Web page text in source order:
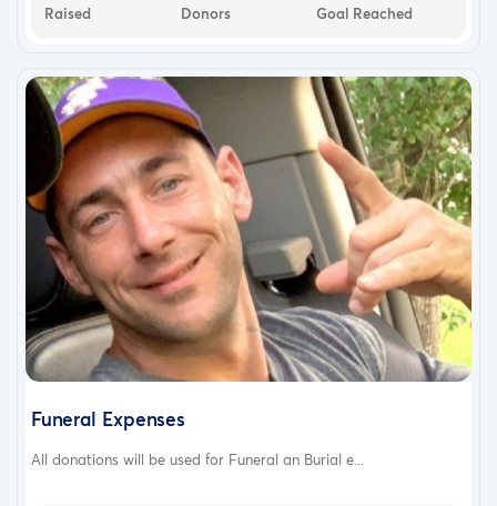
Raised
Donors
Goal Reached
Funeral Expenses
All donations will be used for Funeral an Burial e...